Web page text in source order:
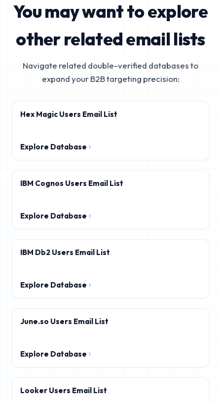
You may want to explore
other related email lists
Navigate related double-verified databases to
expand your B2B targeting precision:
Hex Magic Users Email List
Explore Database
IBM Cognos Users Email List
Explore Database
IBM Db2 Users Email List
Explore Database
June.so Users Email List
Explore Database
Looker Users Email List